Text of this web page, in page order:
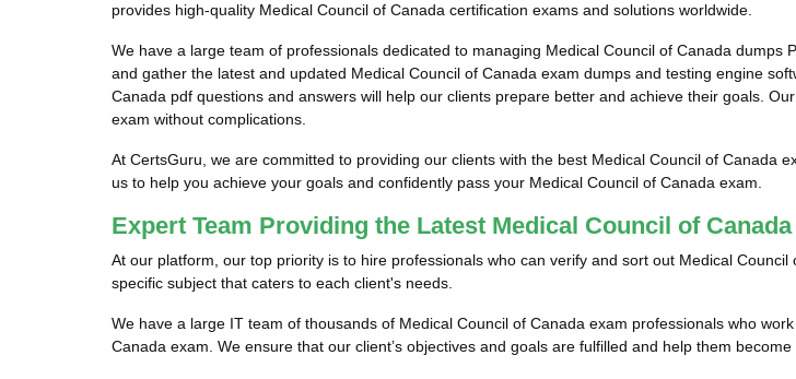
provides high-quality Medical Council of Canada certification exams and solutions worldwide.
We have a large team of professionals dedicated to managing Medical Council of Canada
and gather the latest and updated Medical Council of Canada exam dumps and testing engine
Canada pdf questions and answers will help our clients prepare better and achieve their goals.
exam without complications.
At CertsGuru, we are committed to providing our clients with the best Medical Council of Canada
us to help you achieve your goals and confidently pass your Medical Council of Canada exam.
Expert Team Providing the Latest Medical Council of
At our platform, our top priority is to hire professionals who can verify and sort out Medical
specific subject that caters to each client's needs.
We have a large IT team of thousands of Medical Council of Canada exam professionals who
Canada exam. We ensure that our client’s objectives and goals are fulfilled and help them